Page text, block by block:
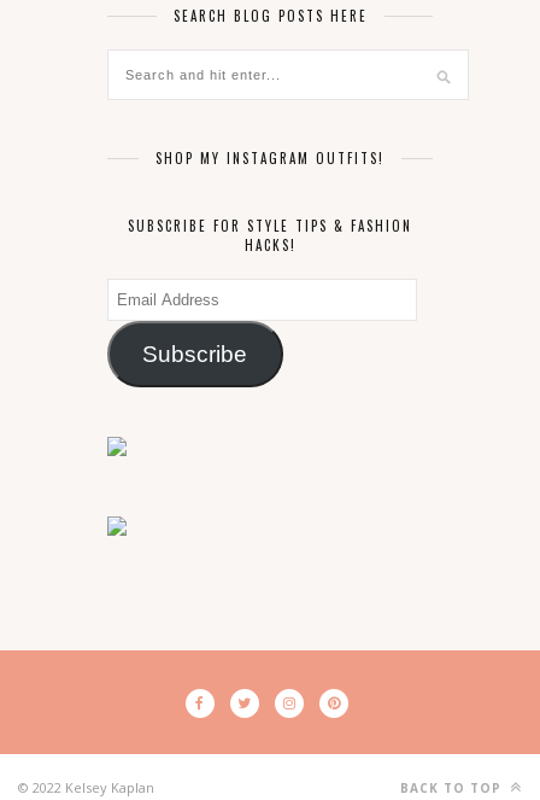
SEARCH BLOG POSTS HERE
SHOP MY INSTAGRAM OUTFITS!
SUBSCRIBE FOR STYLE TIPS & FASHION
HACKS!
Email
Address
Subscribe
© 2022 Kelsey Kaplan BACK TO TOP